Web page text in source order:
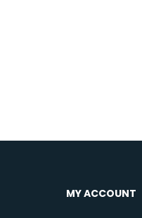
MY ACCOUNT